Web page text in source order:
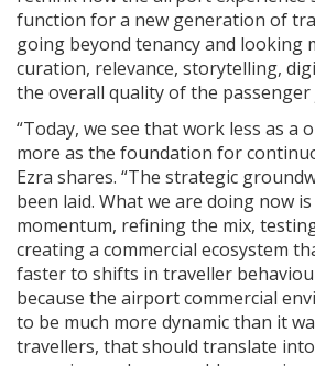
function for a new generation of
going beyond tenancy and looking
curation, relevance, storytelling,
the overall quality of the passenger
“Today, we see that work less as a
more as the foundation for
Ezra shares. “The strategic
been laid. What we are doing now
momentum, refining the mix,
creating a commercial ecosystem
faster to shifts in traveller
because the airport commercial
to be much more dynamic than it
travellers, that should translate